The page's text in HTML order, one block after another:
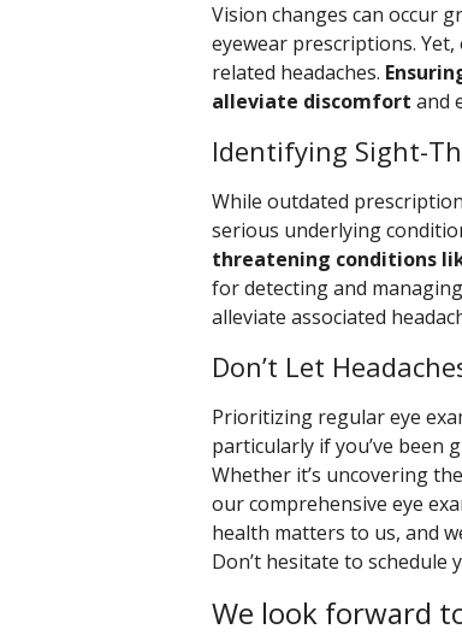
Vision changes can occur
eyewear prescriptions.
related headaches.
alleviate discomfort and
Identifying Sight-
While outdated
serious underlying
threatening conditions
for detecting and
alleviate associated
Don’t Let
Prioritizing regular eye
particularly if you’ve been
Whether it’s uncovering
our comprehensive eye
health matters to us, and
Don’t hesitate to schedule
We look forward